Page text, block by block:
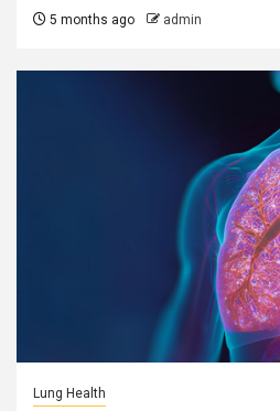
5 months ago admin
Lung Health